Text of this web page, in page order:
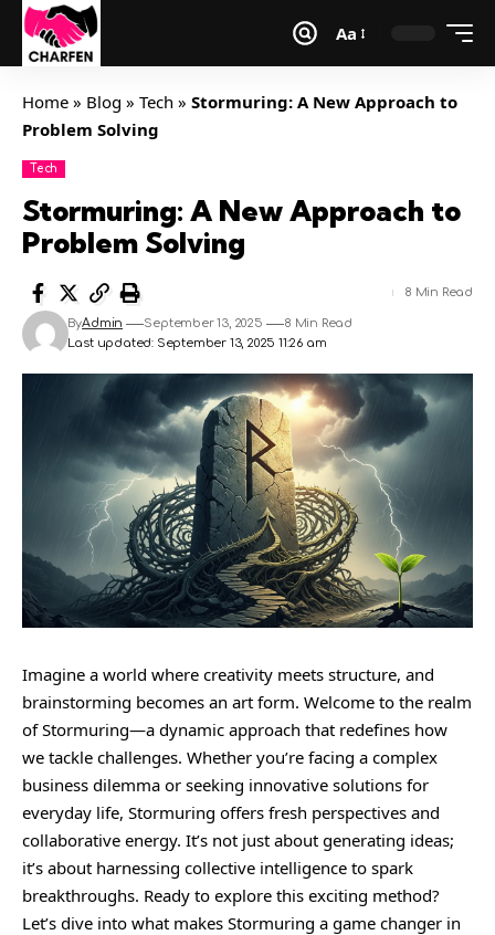
Aa
Home » Blog » Tech » Stormuring: A New Approach to
Problem Solving
Tech
Stormuring: A New Approach to
Problem Solving
Last updated: September 13, 2025 11:26 am
ByAdmin September 13, 2025 8 Min Read
8 Min Read
Imagine a world where creativity meets structure, and
brainstorming becomes an art form. Welcome to the realm
ofStormuring—a dynamic approach that redefines how
we tackle challenges. Whether you’re facing a complex
business dilemma or seeking innovative solutions for
everyday life, Stormuring offers fresh perspectives and
collaborative energy. It’s not just about generating ideas;
it’s about harnessing collective intelligence to spark
breakthroughs. Ready to explore this exciting method?
Let’s dive into what makes Stormuring a game changer in